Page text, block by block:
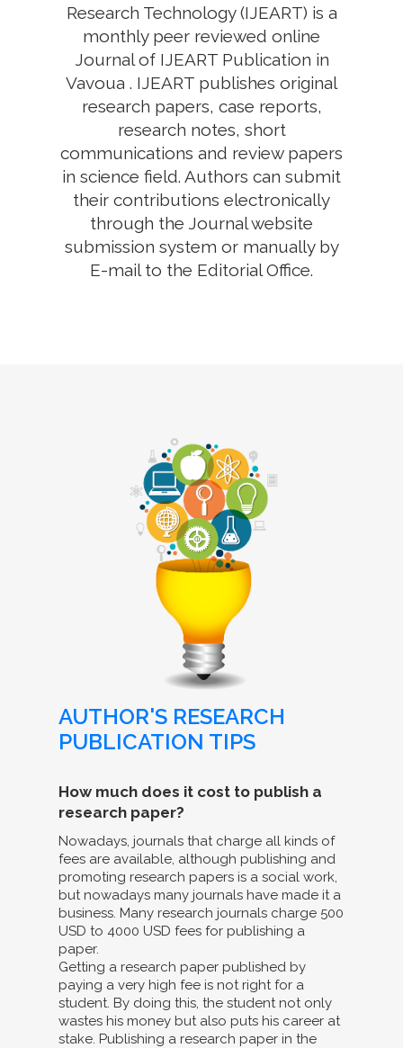
Research Technology (IJEART) is a
monthly peer reviewed online
Journal of IJEART Publication in
Vavoua . IJEART publishes original
research papers, case reports,
research notes, short
communications and review papers
in science field. Authors can submit
their contributions electronically
through the Journal website
submission system or manually by
E-mail to the Editorial Office.
AUTHOR'S RESEARCH
PUBLICATION TIPS
How much does it cost to publish a
research paper?
Nowadays, journals that charge all kinds of
fees are available, although publishing and
promoting research papers is a social work,
but nowadays many journals have made it a
business. Many research journals charge 500
USD to 4000 USD fees for publishing a
paper.
Getting a research paper published by
paying a very high fee is not right for a
student. By doing this, the student not only
wastes his money but also puts his career at
stake. Publishing a research paper in the